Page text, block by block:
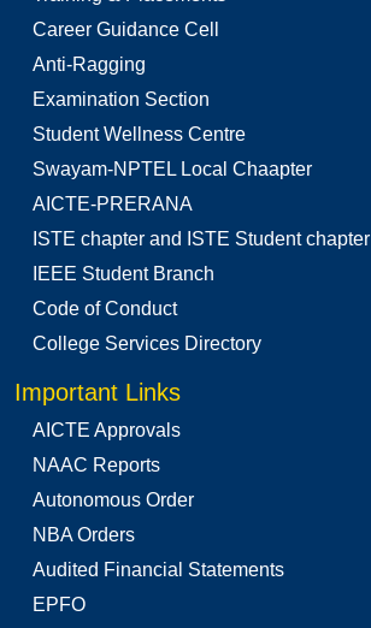
Career Guidance Cell
Anti-Ragging
Examination Section
Student Wellness Centre
Swayam-NPTEL Local Chaapter
AICTE-PRERANA
ISTE chapter and ISTE Student chapter
IEEE Student Branch
Code of Conduct
College Services Directory
Important Links
AICTE Approvals
NAAC Reports
Autonomous Order
NBA Orders
Audited Financial Statements
EPFO